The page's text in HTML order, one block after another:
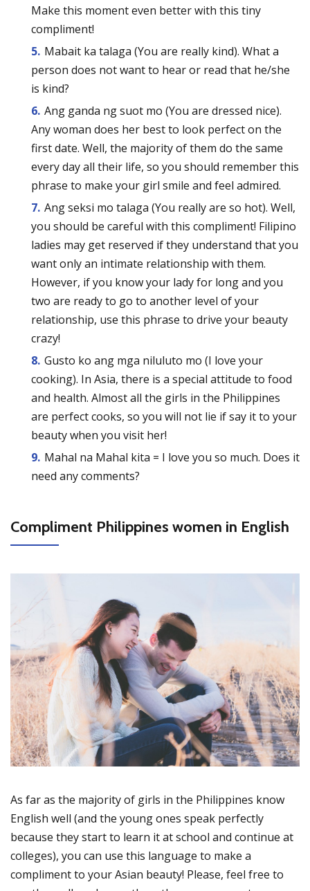
Make this moment even better with this tiny
compliment!
Mabait ka talaga (You are really kind). What a
person does not want to hear or read that he/she
is kind?
Ang ganda ng suot mo (You are dressed nice).
Any woman does her best to look perfect on the
first date. Well, the majority of them do the same
every day all their life, so you should remember this
phrase to make your girl smile and feel admired.
Ang seksi mo talaga (You really are so hot). Well,
you should be careful with this compliment! Filipino
ladies may get reserved if they understand that you
want only an intimate relationship with them.
However, if you know your lady for long and you
two are ready to go to another level of your
relationship, use this phrase to drive your beauty
crazy!
Gusto ko ang mga niluluto mo (I love your
cooking). In Asia, there is a special attitude to food
and health. Almost all the girls in the Philippines
are perfect cooks, so you will not lie if say it to your
beauty when you visit her!
Mahal na Mahal kita = I love you so much. Does it
need any comments?
Compliment Philippines women in English
As far as the majority of girls in the Philippines know
English well (and the young ones speak perfectly
because they start to learn it at school and continue at
colleges), you can use this language to make a
compliment to your Asian beauty! Please, feel free to